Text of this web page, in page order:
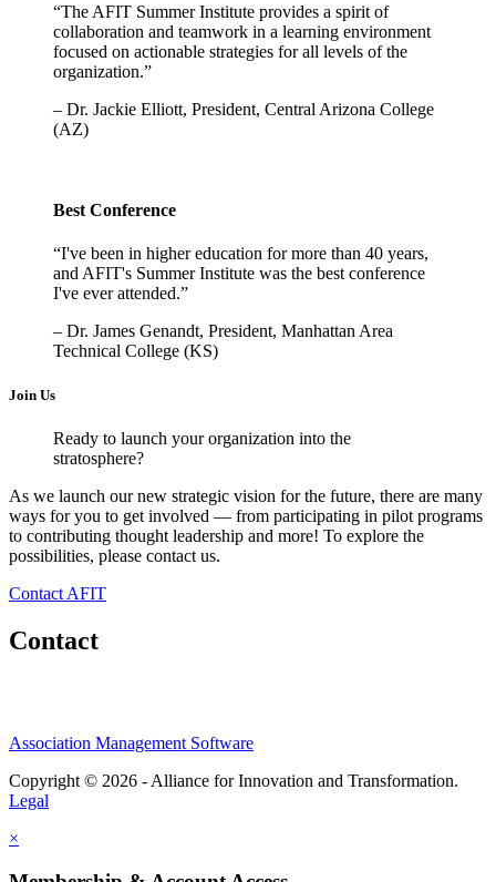
“The AFIT Summer Institute provides a spirit of
collaboration and teamwork in a learning environment
focused on actionable strategies for all levels of the
organization.”
– Dr. Jackie Elliott, President, Central Arizona College
(AZ)
Best Conference
“I've been in higher education for more than 40 years,
and AFIT's Summer Institute was the best conference
I've ever attended.”
– Dr. James Genandt, President, Manhattan Area
Technical College (KS)
Join Us
Ready to launch your organization into the
stratosphere?
As we launch our new strategic vision for the future, there are many
ways for you to get involved — from participating in pilot programs
to contributing thought leadership and more! To explore the
possibilities, please contact us.
Contact AFIT
Contact
Association Management Software
Copyright © 2026 - Alliance for Innovation and Transformation.
Legal
×